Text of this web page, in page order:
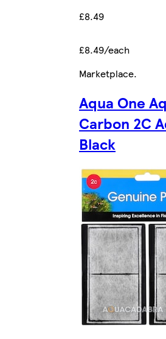
£8.49
£8.49/each
Marketplace.
Aqua One
Carbon 2C
Black